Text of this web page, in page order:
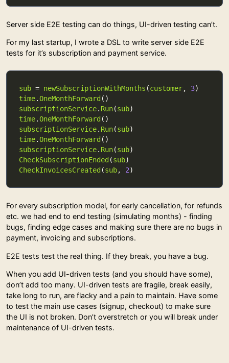
Server side E2E testing can do things, UI-driven testing can’t.
For my last startup, I wrote a DSL to write server side E2E
tests for it’s subscription and payment service.
sub = newSubscriptionWithMonths (customer, 3
time.OneMonthForward
subscriptionService. Run(sub
time.OneMonthForward
subscriptionService. Run(sub
time.OneMonthForward
subscriptionService. Run(sub
CheckSubscriptionEnded (sub
CheckInvoicesCreated (sub, 2
For every subscription model, for early cancellation, for refunds
etc. we had end to end testing (simulating months) - finding
bugs, finding edge cases and making sure there are no bugs in
payment, invoicing and subscriptions.
E2E tests test the real thing. If they break, you have a bug.
When you add UI-driven tests (and you should have some),
don’t add too many. UI-driven tests are fragile, break easily,
take long to run, are flacky and a pain to maintain. Have some
to test the main use cases (signup, checkout) to make sure
the UI is not broken. Don’t overstretch or you will break under
maintenance of UI-driven tests.